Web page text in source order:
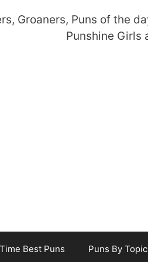
Best Puns Puns By Topic